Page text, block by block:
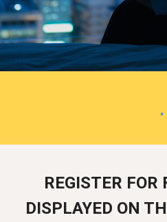
REGISTER FOR
DISPLAYED ON